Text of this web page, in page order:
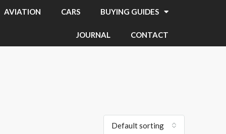
AVIATION CARS BUYING GUIDES
JOURNAL CONTACT
Default sorting